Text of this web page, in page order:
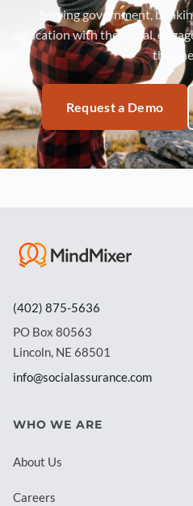
Serving government,
education with the social,
they
Request a Demo
(402) 875-5636
PO Box 80563
Lincoln, NE 68501
info@socialassurance.com
WHO WE ARE
About Us
Careers